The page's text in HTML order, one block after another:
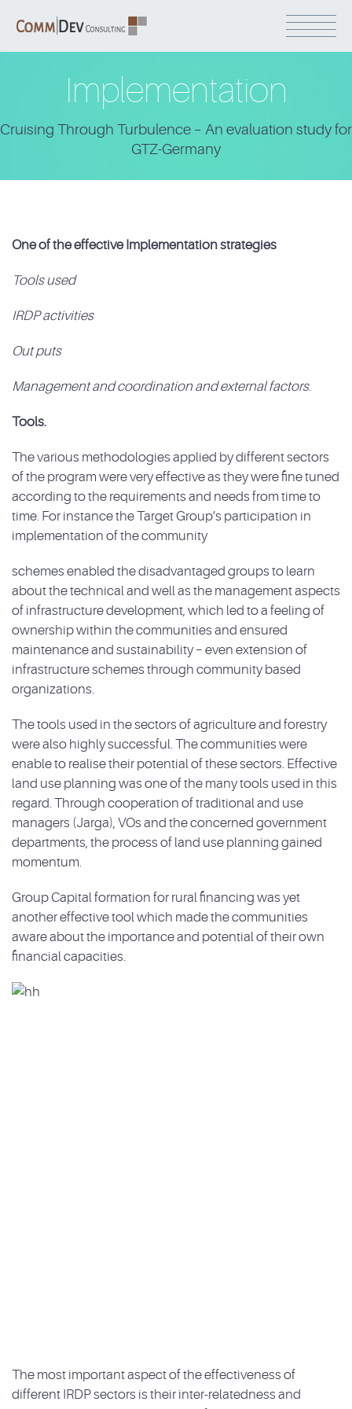
Implementation
Cruising Through Turbulence – An evaluation study for
GTZ-Germany
One of the effective Implementation strategies
Tools used
IRDP activities
Out puts
Management and coordination and external factors.
Tools.
The various methodologies applied by different sectors
of the program were very effective as they were fine tuned
according to the requirements and needs from time to
time. For instance the Target Group’s participation in
implementation of the community
schemes enabled the disadvantaged groups to learn
about the technical and well as the management aspects
of infrastructure development, which led to a feeling of
ownership within the communities and ensured
maintenance and sustainability – even extension of
infrastructure schemes through community based
organizations.
The tools used in the sectors of agriculture and forestry
were also highly successful. The communities were
enable to realise their potential of these sectors. Effective
land use planning was one of the many tools used in this
regard. Through cooperation of traditional and use
managers (Jarga), VOs and the concerned government
departments, the process of land use planning gained
momentum.
Group Capital formation for rural financing was yet
another effective tool which made the communities
aware about the importance and potential of their own
financial capacities.
The most important aspect of the effectiveness of
different IRDP sectors is their inter-relatedness and